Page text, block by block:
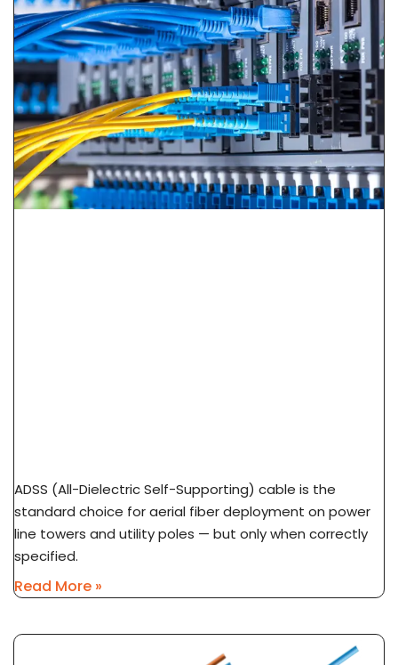
ADSS (All-Dielectric Self-Supporting) cable is the
standard choice for aerial fiber deployment on power
line towers and utility poles — but only when correctly
specified.
Read More »